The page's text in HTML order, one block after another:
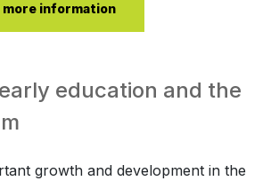
information
education and the
growth and development in the